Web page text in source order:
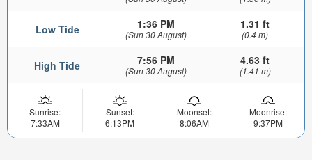
Low Tide 1:36 PM
(Sun 30 August)
1.31 ft
(0.4 m)
High Tide 7:56 PM
(Sun 30 August)
4.63 ft
(1.41 m)
Sunrise:
7:33AM
Sunset:
6:13PM
Moonset:
8:06AM
Moonrise:
9:37PM